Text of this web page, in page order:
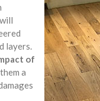
layers.
of
a